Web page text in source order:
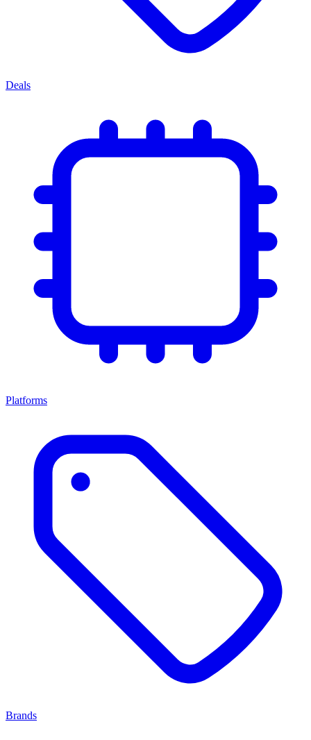
Deals
Platforms
Brands